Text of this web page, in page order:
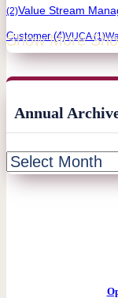
(2)Value Stream
Customer(4)VUCA(1)
Show More
Annual